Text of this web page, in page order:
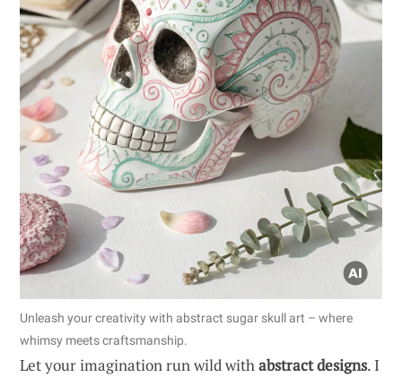
Unleash your creativity with abstract sugar skull art – where
whimsy meets craftsmanship.
Let your imagination run wild withabstract designs. I